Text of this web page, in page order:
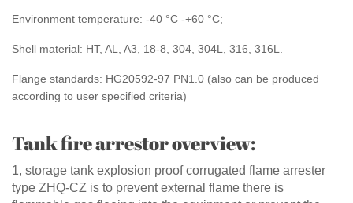
Environment temperature: -40 °C -+60 °C;
Shell material: HT, AL, A3, 18-8, 304, 304L, 316, 316L.
Flange standards: HG20592-97 PN1.0 (also can be produced
according to user specified criteria)
Tank fire arrestor overview:
1, storage tank explosion proof corrugated flame arrester
type ZHQ-CZ is to prevent external flame there is